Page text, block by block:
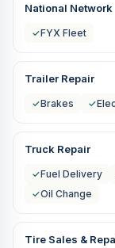
National Network
✓FYX Fleet
Trailer Repair
✓Brakes ✓
Truck Repair
✓Fuel Delivery
✓Oil Change
Tire Sales &